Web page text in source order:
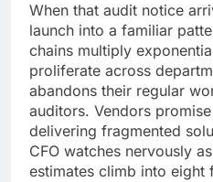
When that audit notice
launch into a familiar
chains multiply
proliferate across
abandons their regular
auditors. Vendors
delivering fragmented
CFO watches nervously
estimates climb into eight